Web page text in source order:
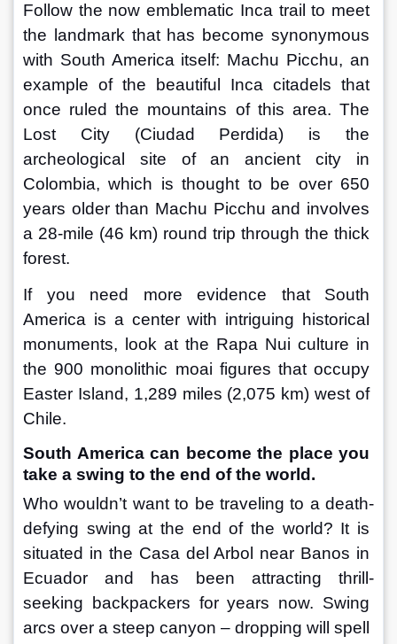
Follow the now emblematic Inca trail to meet
the landmark that has become synonymous
with South America itself: Machu Picchu, an
example of the beautiful Inca citadels that
once ruled the mountains of this area. The
Lost City (Ciudad Perdida) is the
archeological site of an ancient city in
Colombia, which is thought to be over 650
years older than Machu Picchu and involves
a 28-mile (46 km) round trip through the thick
forest.
If you need more evidence that South
America is a center with intriguing historical
monuments, look at the Rapa Nui culture in
the 900 monolithic moai figures that occupy
Easter Island, 1,289 miles (2,075 km) west of
Chile.
South America can become the place you
take a swing to the end of the world.
Who wouldn’t want to be traveling to a death-
defying swing at the end of the world? It is
situated in the Casa del Arbol near Banos in
Ecuador and has been attracting thrill-
seeking backpackers for years now. Swing
arcs over a steep canyon – dropping will spell